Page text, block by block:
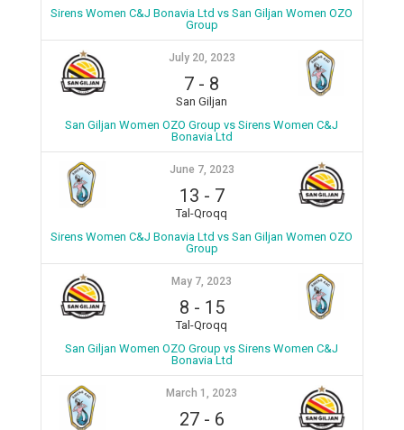
Sirens Women C&J Bonavia Ltd vs San Giljan Women OZO
Group
July 20, 2023
7 - 8
San Giljan
San Giljan Women OZO Group vs Sirens Women C&J
Bonavia Ltd
June 7, 2023
13 - 7
Tal-Qroqq
Sirens Women C&J Bonavia Ltd vs San Giljan Women OZO
Group
May 7, 2023
8 - 15
Tal-Qroqq
San Giljan Women OZO Group vs Sirens Women C&J
Bonavia Ltd
March 1, 2023
27- 6